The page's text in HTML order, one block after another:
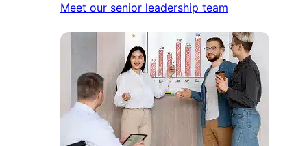
Meet our senior leadership team